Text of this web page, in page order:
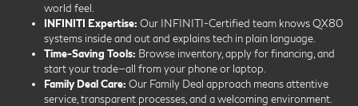
world feel.
INFINITI Expertise: Our INFINITI-Certified team knows QX80
systems inside and out and explains tech in plain language.
Time-Saving Tools: Browse inventory, apply for financing, and
start your trade—all from your phone or laptop.
Family Deal Care: Our Family Deal approach means attentive
service, transparent processes, and a welcoming environment.